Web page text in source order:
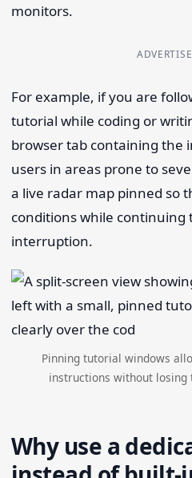
monitors.
For example, if you are
tutorial while coding or
browser tab containing the
users in areas prone to
a live radar map pinned so
conditions while
interruption.
Pinning tutorial windows
instructions without losing
Why use a